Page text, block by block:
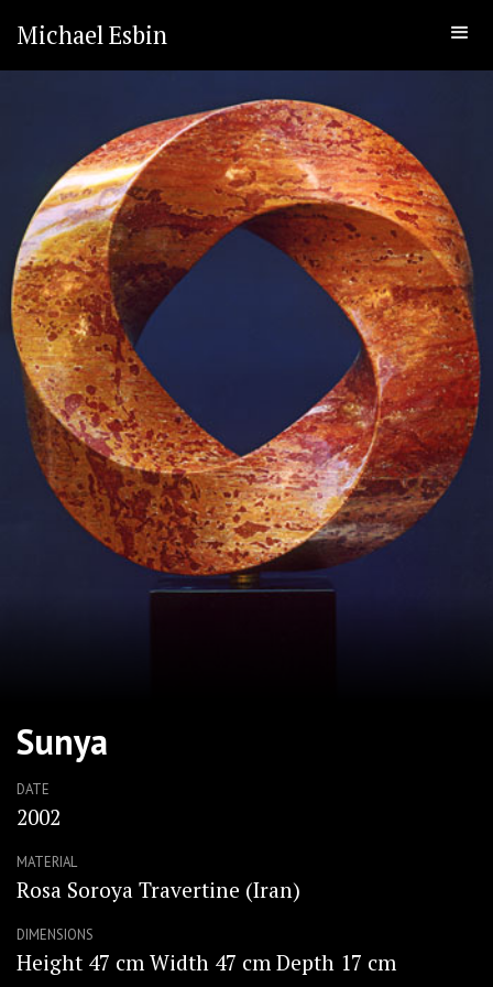
Michael Esbin
Sunya
DATE
2002
MATERIAL
Rosa Soroya Travertine (Iran)
DIMENSIONS
Height 47 cm Width 47 cm Depth 17 cm